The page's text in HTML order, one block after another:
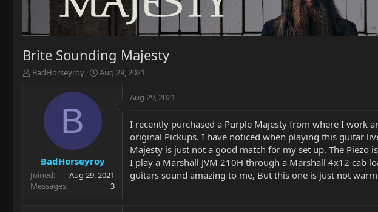
Brite Sounding Majesty
T
r
t
e
BadHorseyroy
S
t
d
e
Aug 29, 2021
B
BadHorseyroy
Joined
Aug 29, 2021
Messages
3
Aug 29, 2021
I recently purchased a Purple Majesty from where I work
original Pickups. I have noticed when playing this guitar
Majesty is just not a good match for my set up. The Piezo
I play a Marshall JVM 210H through a Marshall 4x12 cab
guitars sound amazing to me, But this one is just not